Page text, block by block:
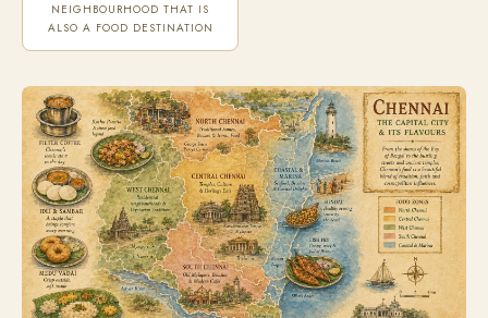
NEIGHBOURHOOD THAT IS
ALSO A FOOD DESTINATION